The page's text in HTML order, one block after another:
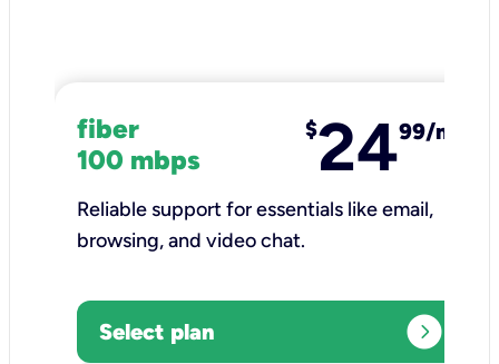
fiber
100 mbps
$2499/mo
Reliable support for essentials like email,
browsing, and video chat.​
Select plan expand_circle_right